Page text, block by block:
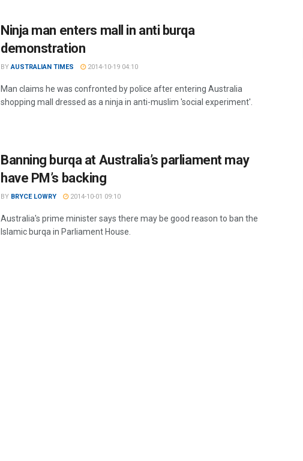
Ninja man enters mall in anti burqa
demonstration
BY AUSTRALIAN TIMES 2014-10-19 04:10
Man claims he was confronted by police after entering Australia
shopping mall dressed as a ninja in anti-muslim 'social experiment'.
Banning burqa at Australia’s parliament may
have PM’s backing
BY BRYCE LOWRY 2014-10-01 09:10
Australia's prime minister says there may be good reason to ban the
Islamic burqa in Parliament House.